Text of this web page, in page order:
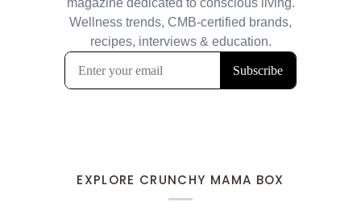
EXPLORE CRUNCHY MAMA BOX